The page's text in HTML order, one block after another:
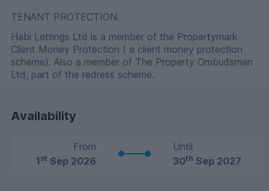
TENANT PROTECTION.
Habi Lettings Ltd is a member of the Propertymark
Client Money Protection ( a client money protection
scheme). Also a member of The Property Ombudsman
Ltd, part of the redress scheme.
Availability
From
1st Sep 2026
Until
30th Sep 2027